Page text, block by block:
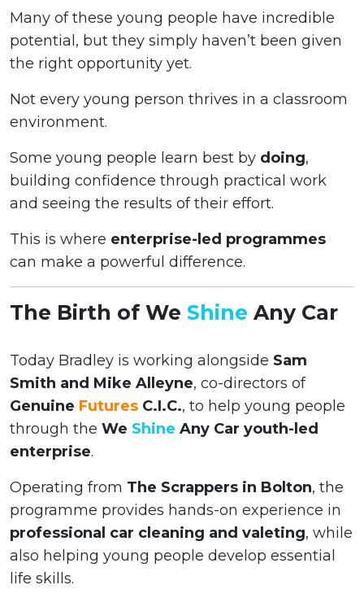
Many of these young people have incredible
potential, but they simply haven’t been given
the right opportunity yet.
Not every young person thrives in a classroom
environment.
Some young people learn best by doing,
building confidence through practical work
and seeing the results of their effort.
This is where enterprise-led programmes
can make a powerful difference.
The Birth of We Shine Any Car
Today Bradley is working alongside Sam
Smith and Mike Alleyne, co-directors of
Genuine Futures C.I.C., to help young people
through the We Shine Any Car youth-led
enterprise.
Operating from The Scrappers in Bolton, the
programme provides hands-on experience in
professional car cleaning and valeting, while
also helping young people develop essential
life skills.